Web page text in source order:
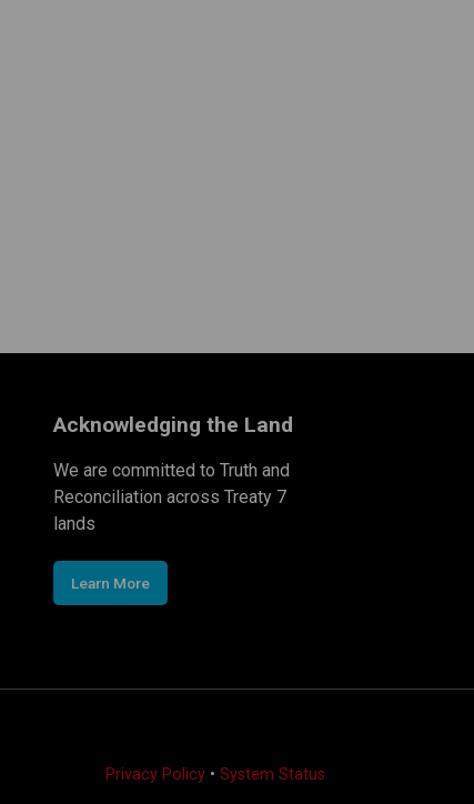
Acknowledging the Land
We are committed to Truth and
Reconciliation across Treaty 7
lands
Learn More
Privacy Policy• System Status